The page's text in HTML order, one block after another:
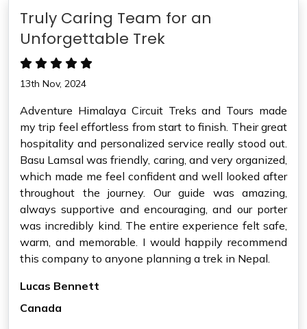
Truly Caring Team for an
Unforgettable Trek
13th Nov, 2024
Adventure Himalaya Circuit Treks and Tours made
my trip feel effortless from start to finish. Their great
hospitality and personalized service really stood out.
Basu Lamsal was friendly, caring, and very organized,
which made me feel confident and well looked after
throughout the journey. Our guide was amazing,
always supportive and encouraging, and our porter
was incredibly kind. The entire experience felt safe,
warm, and memorable. I would happily recommend
this company to anyone planning a trek in Nepal.
Lucas Bennett
Canada